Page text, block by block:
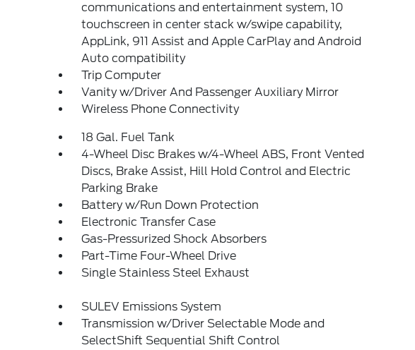
communications and entertainment system, 10
touchscreen in center stack w/swipe capability,
AppLink, 911 Assist and Apple CarPlay and Android
Auto compatibility
Trip Computer
Vanity w/Driver And Passenger Auxiliary Mirror
Wireless Phone Connectivity
18 Gal. Fuel Tank
4-Wheel Disc Brakes w/4-Wheel ABS, Front Vented
Discs, Brake Assist, Hill Hold Control and Electric
Parking Brake
Battery w/Run Down Protection
Electronic Transfer Case
Gas-Pressurized Shock Absorbers
Part-Time Four-Wheel Drive
Single Stainless Steel Exhaust
SULEV Emissions System
Transmission w/Driver Selectable Mode and
SelectShift Sequential Shift Control